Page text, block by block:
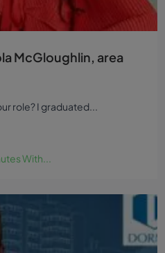
McGloughlin, area
role? I graduated...
With...